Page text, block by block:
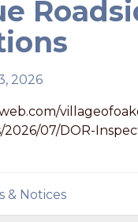
2026
07/DOR-
& Notices